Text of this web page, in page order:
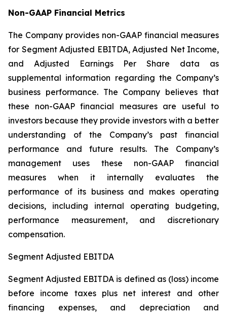
Non-GAAP Financial Metrics
The Company provides non-GAAP financial measures
for Segment Adjusted EBITDA, Adjusted Net Income,
and Adjusted Earnings Per Share data as
supplemental information regarding the Company’s
business performance. The Company believes that
these non-GAAP financial measures are useful to
investors because they provide investors with a better
understanding of the Company’s past financial
performance and future results. The Company’s
management uses these non-GAAP financial
measures when it internally evaluates the
performance of its business and makes operating
decisions, including internal operating budgeting,
performance measurement, and discretionary
compensation.
Segment Adjusted EBITDA
Segment Adjusted EBITDA is defined as (loss) income
before income taxes plus net interest and other
financing expenses, and depreciation and